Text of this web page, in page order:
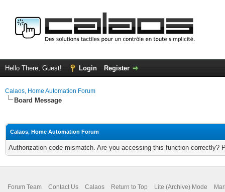
Hello There, Guest! Login Register
Calaos, Home Automation Forum
Board Message
Calaos, Home Automation Forum
Authorization code mismatch. Are you accessing this function correctly?
Forum Team Contact Us Calaos Return to Top Lite (Archive) Mode